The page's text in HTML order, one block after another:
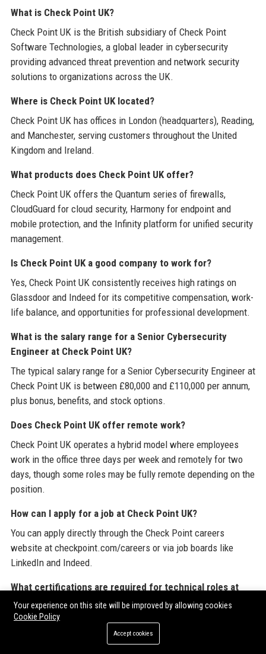
What is Check Point UK?
Check Point UK is the British subsidiary of Check Point
Software Technologies, a global leader in cybersecurity
providing advanced threat prevention and network security
solutions to organizations across the UK.
Where is Check Point UK located?
Check Point UK has offices in London (headquarters), Reading,
and Manchester, serving customers throughout the United
Kingdom and Ireland.
What products does Check Point UK offer?
Check Point UK offers the Quantum series of firewalls,
CloudGuard for cloud security, Harmony for endpoint and
mobile protection, and the Infinity platform for unified security
management.
Is Check Point UK a good company to work for?
Yes, Check Point UK consistently receives high ratings on
Glassdoor and Indeed for its competitive compensation, work-
life balance, and opportunities for professional development.
What is the salary range for a Senior Cybersecurity
Engineer at Check Point UK?
The typical salary range for a Senior Cybersecurity Engineer at
Check Point UK is between £80,000 and £110,000 per annum,
plus bonus, benefits, and stock options.
Does Check Point UK offer remote work?
Check Point UK operates a hybrid model where employees
work in the office three days per week and remotely for two
days, though some roles may be fully remote depending on the
position.
How can I apply for a job at Check Point UK?
You can apply directly through the Check Point careers
website at checkpoint.com/careers or via job boards like
LinkedIn and Indeed.
What certifications are required for technical roles at
Check Point UK?
Technical roles typically require current Check Point
certifications such as CCSE or CCME, along with relevant
Your experience on this site will be improved by allowing cookies
Cookie Policy
Accept cookies